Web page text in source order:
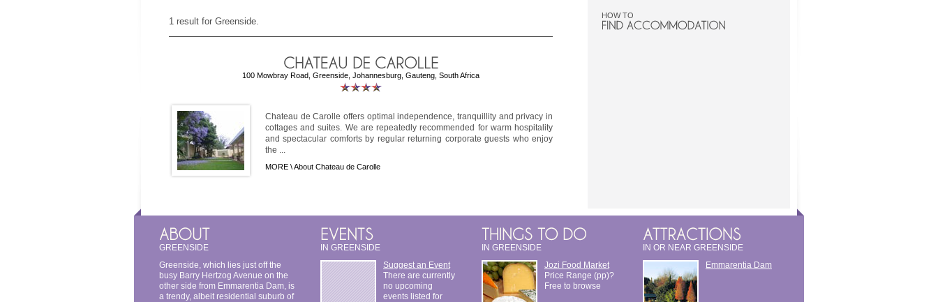
1 result for Greenside.
100 Mowbray Road, Greenside, Johannesburg, Gauteng, South Africa
Chateau de Carolle offers optimal independence, tranquillity and privacy in
cottages and suites. We are repeatedly recommended for warm hospitality
and spectacular comforts by regular returning corporate guests who enjoy
the ...
MORE \About Chateau de Carolle
HOW TO
GREENSIDE
Greenside, which lies just off the
busy Barry Hertzog Avenue on the
other side from Emmarentia Dam, is
a trendy, albeit residential suburb of
IN GREENSIDE
Suggest an Event
There are currently
no upcoming
events listed for
IN GREENSIDE
Jozi Food Market
Price Range (pp)?
Free to browse
IN OR NEAR GREENSIDE
Emmarentia Dam